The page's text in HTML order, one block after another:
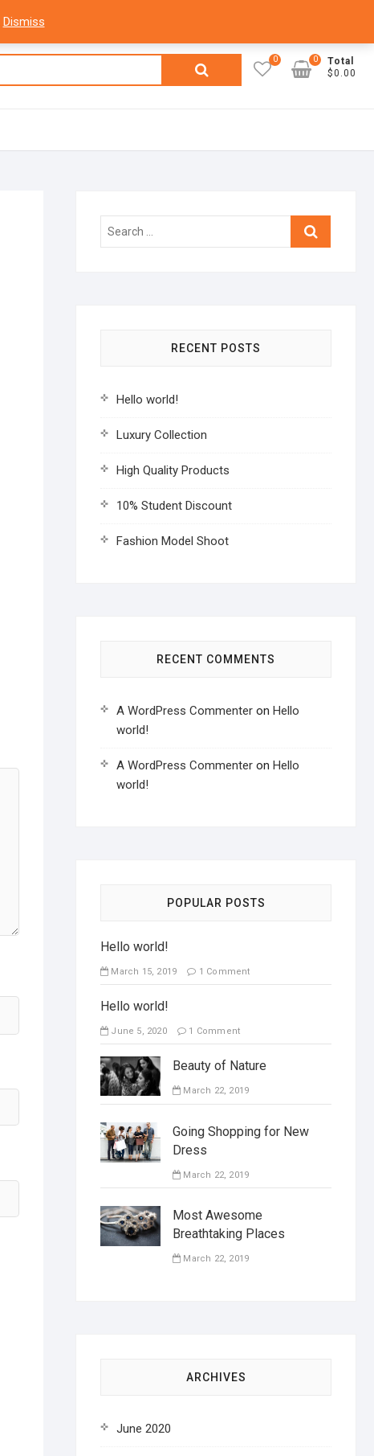
facebook
Search
0
Total
$0.00
0
Search
RECENT POSTS
Hello world!
Luxury Collection
High Quality Products
10% Student Discount
Fashion Model Shoot
RECENT COMMENTS
A WordPress Commenter on Hello
world!
A WordPress Commenter on Hello
world!
POPULAR POSTS
Hello world!
March 15, 2019 1 Comment
Hello world!
June 5, 2020 1 Comment
Beauty of Nature
March 22, 2019
Going Shopping for New
Dress
March 22, 2019
Most Awesome
Breathtaking Places
March 22, 2019
ARCHIVES
June 2020
Dismiss